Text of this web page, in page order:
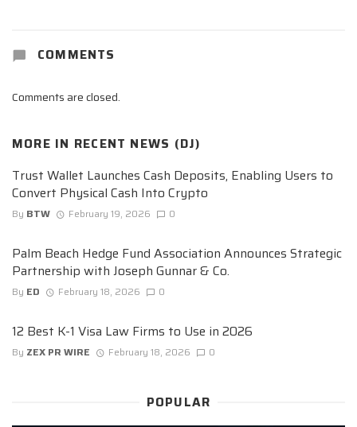
COMMENTS
Comments are closed.
MORE IN RECENT NEWS (DJ)
Trust Wallet Launches Cash Deposits, Enabling Users to
Convert Physical Cash Into Crypto
By BTW February 19, 2026 0
Palm Beach Hedge Fund Association Announces Strategic
Partnership with Joseph Gunnar & Co.
By ED February 18, 2026 0
12 Best K-1 Visa Law Firms to Use in 2026
By ZEX PR WIRE February 18, 2026 0
POPULAR